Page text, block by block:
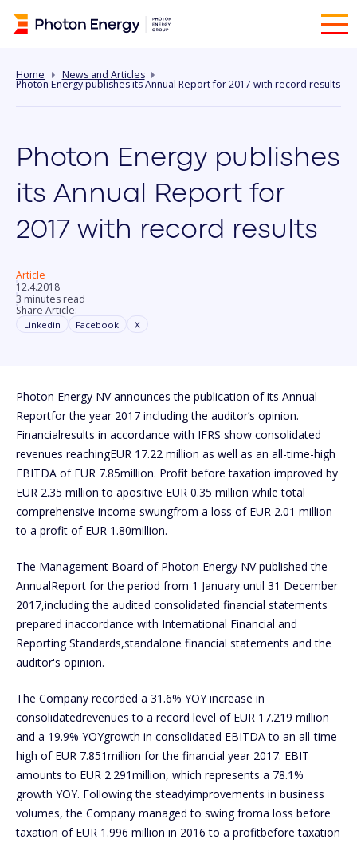
Home News and Articles
Photon Energy publishes its Annual Report for 2017 with record results
Photon Energy publishes
its Annual Report for
2017 with record results
Article
12.4.2018
3 minutes read
Share Article:
Linkedin Facebook X
Photon Energy NV announces the publication of its Annual
Reportfor the year 2017 including the auditor’s opinion.
Financialresults in accordance with IFRS show consolidated
revenues reachingEUR 17.22 million as well as an all-time-high
EBITDA of EUR 7.85million. Profit before taxation improved by
EUR 2.35 million to apositive EUR 0.35 million while total
comprehensive income swungfrom a loss of EUR 2.01 million
to a profit of EUR 1.80million.
The Management Board of Photon Energy NV published the
AnnualReport for the period from 1 January until 31 December
2017,including the audited consolidated financial statements
prepared inaccordance with International Financial and
Reporting Standards,standalone financial statements and the
auditor's opinion.
The Company recorded a 31.6% YOY increase in
consolidatedrevenues to a record level of EUR 17.219 million
and a 19.9% YOYgrowth in consolidated EBITDA to an all-time-
high of EUR 7.851million for the financial year 2017. EBIT
amounts to EUR 2.291million, which represents a 78.1%
growth YOY. Following the steadyimprovements in business
volumes, the Company managed to swing froma loss before
taxation of EUR 1.996 million in 2016 to a profitbefore taxation